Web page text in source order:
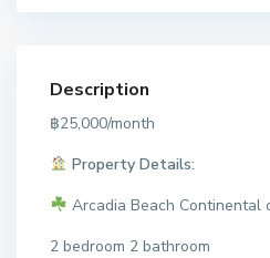
Description
฿25,000/month
Property Details:
Arcadia Beach Continental
2 bedroom 2 bathroom